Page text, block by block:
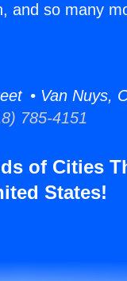
and so many
• Van Nuys,
785-4151
of Cities
States!